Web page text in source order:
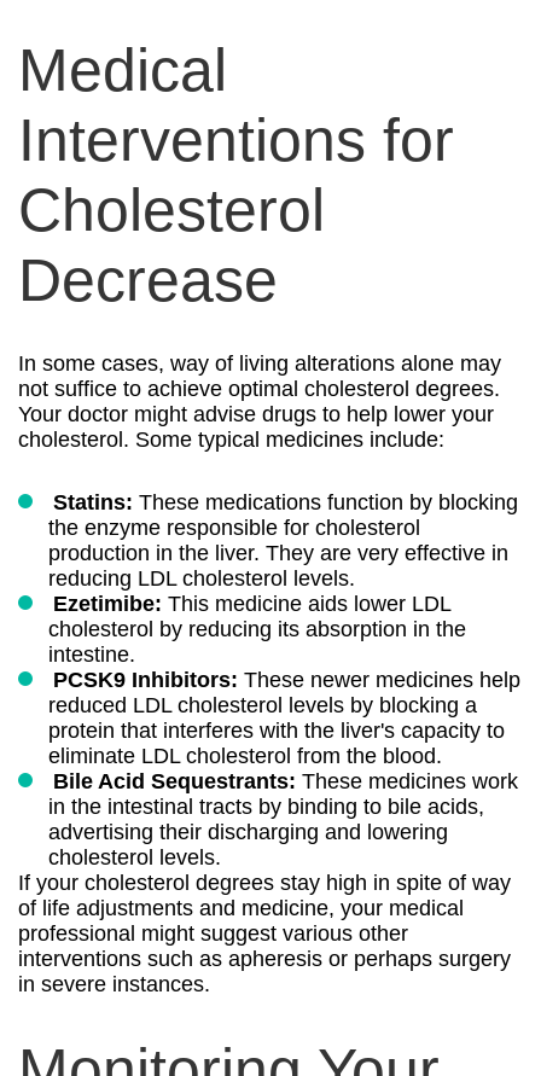
Medical
Interventions for
Cholesterol
Decrease
In some cases, way of living alterations alone may
not suffice to achieve optimal cholesterol degrees.
Your doctor might advise drugs to help lower your
cholesterol. Some typical medicines include:
Statins: These medications function by blocking
the enzyme responsible for cholesterol
production in the liver. They are very effective in
reducing LDL cholesterol levels.
Ezetimibe: This medicine aids lower LDL
cholesterol by reducing its absorption in the
intestine.
PCSK9 Inhibitors: These newer medicines help
reduced LDL cholesterol levels by blocking a
protein that interferes with the liver's capacity to
eliminate LDL cholesterol from the blood.
Bile Acid Sequestrants: These medicines work
in the intestinal tracts by binding to bile acids,
advertising their discharging and lowering
cholesterol levels.
If your cholesterol degrees stay high in spite of way
of life adjustments and medicine, your medical
professional might suggest various other
interventions such as apheresis or perhaps surgery
in severe instances.